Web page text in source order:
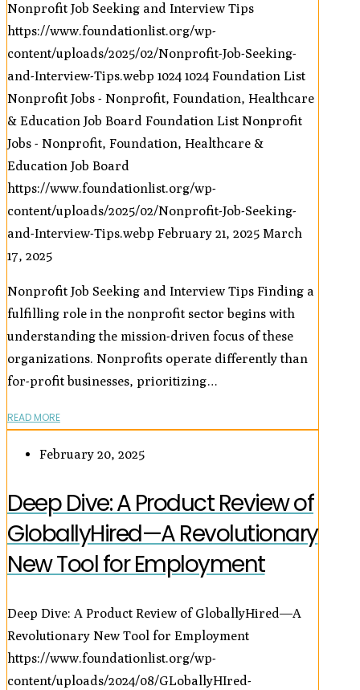
Nonprofit Job Seeking and Interview Tips
https://www.foundationlist.org/wp-
content/uploads/2025/02/Nonprofit-Job-Seeking-
and-Interview-Tips.webp 1024 1024 Foundation List
Nonprofit Jobs - Nonprofit, Foundation, Healthcare
& Education Job Board Foundation List Nonprofit
Jobs - Nonprofit, Foundation, Healthcare &
Education Job Board
https://www.foundationlist.org/wp-
content/uploads/2025/02/Nonprofit-Job-Seeking-
and-Interview-Tips.webp February 21, 2025 March
17, 2025
Nonprofit Job Seeking and Interview Tips Finding a
fulfilling role in the nonprofit sector begins with
understanding the mission-driven focus of these
organizations. Nonprofits operate differently than
for-profit businesses, prioritizing…
READ MORE
February 20, 2025
Deep Dive: A Product Review of
GloballyHired—A Revolutionary
New Tool for Employment
Deep Dive: A Product Review of GloballyHired—A
Revolutionary New Tool for Employment
https://www.foundationlist.org/wp-
content/uploads/2024/08/GLoballyHIred-